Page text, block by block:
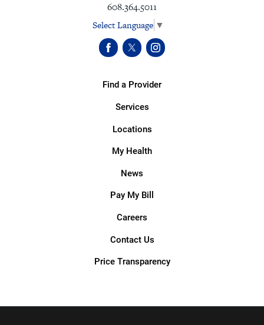
608.364.5011
Select Language ▼
Find a Provider
Services
Locations
My Health
News
Pay My Bill
Careers
Contact Us
Price Transparency